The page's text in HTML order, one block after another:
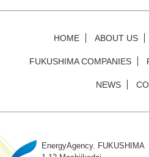
HOME ABOUT US
FUKUSHIMA COMPANIES
NEWS
EnergyAgency. FUKUSHIMA